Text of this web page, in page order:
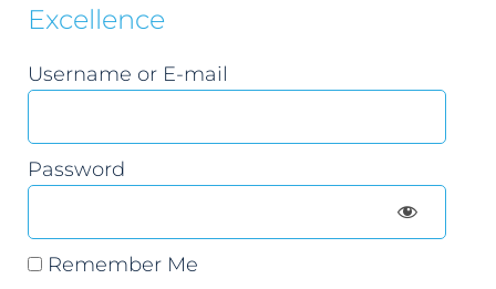
Excellence
Username or E-mail
Password
Remember Me